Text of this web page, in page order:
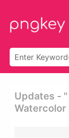
Updates -
Watercolor